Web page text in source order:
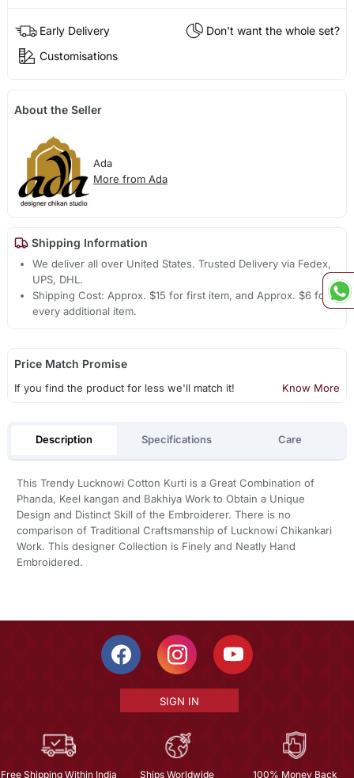
Early Delivery
Don't want the whole set?
Customisations
About the Seller
Ada
More from Ada
Shipping Information
We deliver all over United States. Trusted Delivery via Fedex,
UPS, DHL.
Shipping Cost: Approx. $15 for first item, and Approx. $6 for
every additional item.
Price Match Promise
If you find the product for less we'll match it! Know More
Description Specifications Care
This Trendy Lucknowi Cotton Kurti is a Great Combination of
Phanda, Keel kangan and Bakhiya Work to Obtain a Unique
Design and Distinct Skill of the Embroiderer. There is no
comparison of Traditional Craftsmanship of Lucknowi Chikankari
Work. This designer Collection is Finely and Neatly Hand
Embroidered.
SIGN IN
Free Shipping Within India Ships Worldwide 100% Money Back